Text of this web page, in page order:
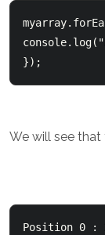
We will see that
Position 0